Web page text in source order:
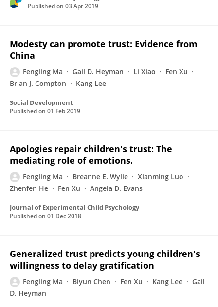
Published on 03 Apr 2019
Modesty can promote trust: Evidence from
China
Fengling Ma Gail D. Heyman Li Xiao
Fen Xu
Brian J. Compton
Kang Lee
Social Development
Published on 01 Feb 2019
Apologies repair children's trust: The
mediating role of emotions.
Fengling Ma Breanne E. Wylie
Xianming Luo
Zhenfen He
Fen Xu Angela D. Evans
Journal of Experimental Child Psychology
Published on 01 Dec 2018
Generalized trust predicts young children's
willingness to delay gratification
Fengling Ma Biyun Chen Fen Xu Kang Lee
Gail
D. Heyman